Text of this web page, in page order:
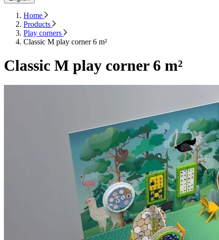
Home
Products
Play corners
Classic M play corner 6 m²
Classic M play corner 6 m²